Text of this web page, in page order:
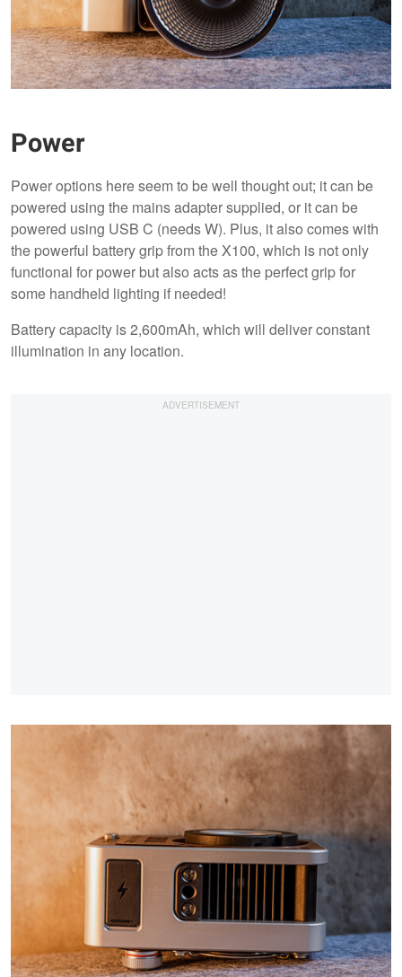
Power
Power options here seem to be well thought out; it can be
powered using the mains adapter supplied, or it can be
powered using USB C (needs W). Plus, it also comes with
the powerful battery grip from the X100, which is not only
functional for power but also acts as the perfect grip for
some handheld lighting if needed!
Battery capacity is 2,600mAh, which will deliver constant
illumination in any location.